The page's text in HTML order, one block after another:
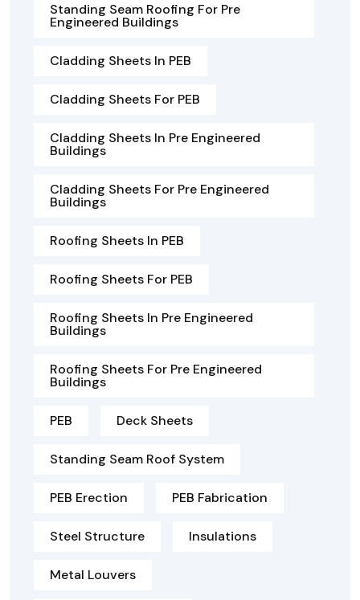
Standing Seam Roofing For Pre
Engineered Buildings
Cladding Sheets In PEB
Cladding Sheets For PEB
Cladding Sheets In Pre Engineered
Buildings
Cladding Sheets For Pre Engineered
Buildings
Roofing Sheets In PEB
Roofing Sheets For PEB
Roofing Sheets In Pre Engineered
Buildings
Roofing Sheets For Pre Engineered
Buildings
PEB Deck Sheets
Standing Seam Roof System
PEB Erection PEB Fabrication
Steel Structure Insulations
Metal Louvers